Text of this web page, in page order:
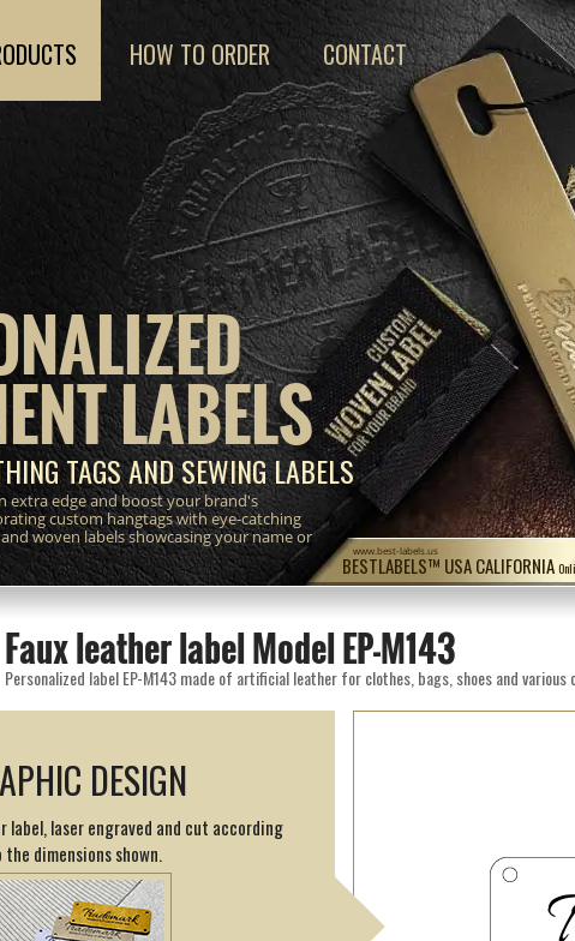
BESTLABELS™ USA CALIFORNIA
www.best-labels.us
LABELS
TAGS AND SEWING LABELS
extra edge and boost your brand's
custom hangtags with eye-catching
woven labels showcasing your name or
HOW TO ORDER CONTACT
Faux leather label Model EP-M143
Personalized label EP-M143 made of artificial leather for clothes, bags, shoes and various
DESIGN
label, laser engraved and cut according
the dimensions shown.